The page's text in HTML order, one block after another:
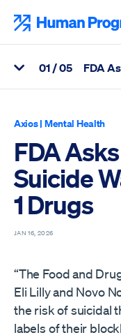
content
View Related
01 / 05
Axios| Mental Health
FDA
Suicide
1 Drugs
JAN 16, 2026
“The Food and
Eli Lilly and Novo
the risk of suicidal
labels of their